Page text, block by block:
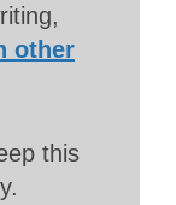
other
this